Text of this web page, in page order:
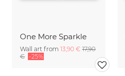
One More Sparkle
Wall art from 13,90 € 17,90
€ -25%